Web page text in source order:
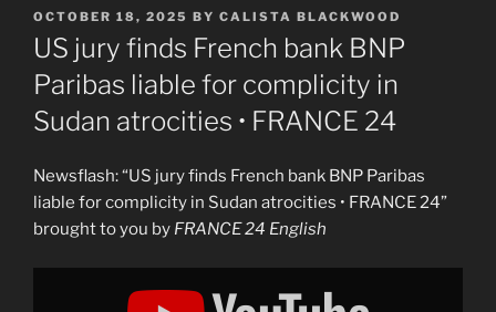
POSTED
ON
OCTOBER 18, 2025 BY CALISTA BLACKWOOD
US jury finds French bank BNP
Paribas liable for complicity in
Sudan atrocities • FRANCE 24
Newsflash: “US jury finds French bank BNP Paribas
liable for complicity in Sudan atrocities • FRANCE 24”
brought to you by FRANCE 24 English
Display